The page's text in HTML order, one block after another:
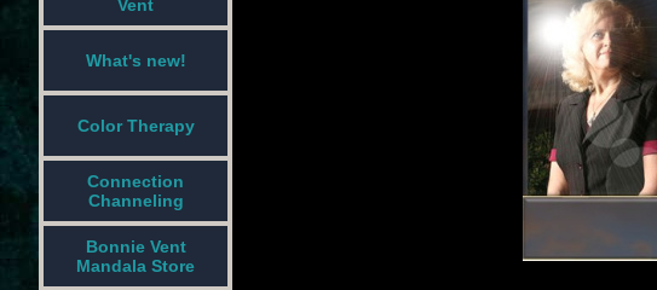
Vent
What's new!
Color Therapy
Connection
Channeling
Bonnie Vent
Mandala Store